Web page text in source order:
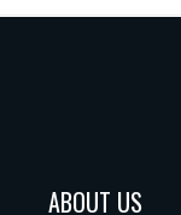
ABOUT US